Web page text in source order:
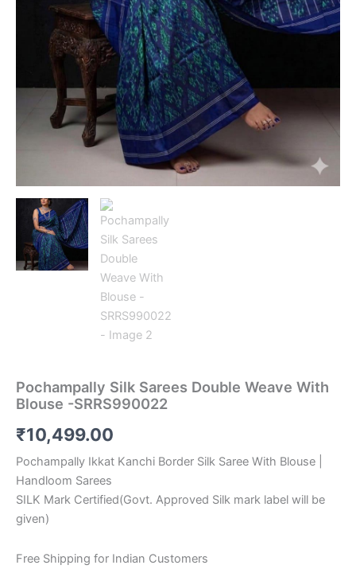
Pochampally Silk Sarees Double Weave With
Blouse -SRRS990022
₹10,499.00
Pochampally Ikkat Kanchi Border Silk Saree With Blouse |
Handloom Sarees
SILK Mark Certified(Govt. Approved Silk mark label will be
given)
Free Shipping for Indian Customers